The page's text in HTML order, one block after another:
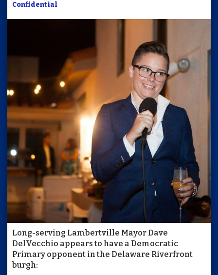
Confidential
Long-serving Lambertville Mayor Dave
DelVecchio appears to have a Democratic
Primary opponent in the Delaware Riverfront
burgh: